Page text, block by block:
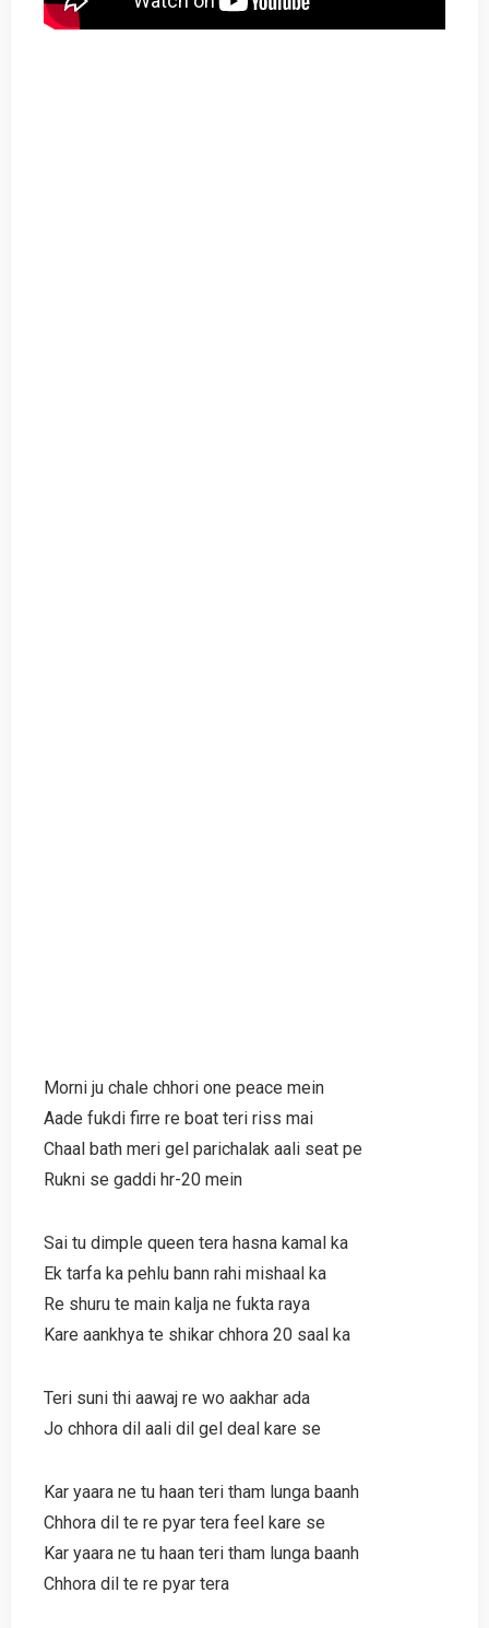
Morni ju chale chhori one peace mein
Aade fukdi firre re boat teri riss mai
Chaal bath meri gel parichalak aali seat pe
Rukni se gaddi hr-20 mein
Sai tu dimple queen tera hasna kamal ka
Ek tarfa ka pehlu bann rahi mishaal ka
Re shuru te main kalja ne fukta raya
Kare aankhya te shikar chhora 20 saal ka
Teri suni thi aawaj re wo aakhar ada
Jo chhora dil aali dil gel deal kare se
Kar yaara ne tu haan teri tham lunga baanh
Chhora dil te re pyar tera feel kare se
Kar yaara ne tu haan teri tham lunga baanh
Chhora dil te re pyar tera